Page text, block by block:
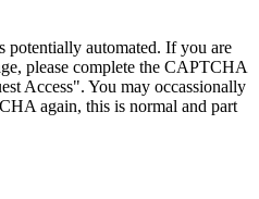
potentially automated. If you are
please complete the CAPTCHA
Access". You may occassionally
again, this is normal and part